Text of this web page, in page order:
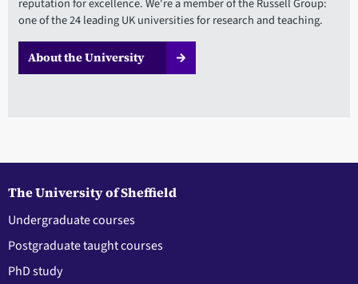
reputation for excellence. We're a member of the Russell Group:
one of the 24 leading UK universities for research and teaching.
About the University
The University of Sheffield
Undergraduate courses
Postgraduate taught courses
PhD study